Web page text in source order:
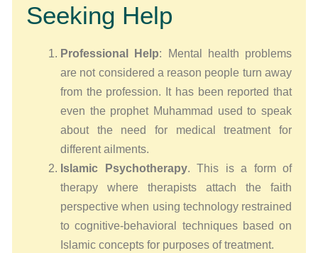
Seeking Help
Professional Help: Mental health problems
are not considered a reason people turn away
from the profession. It has been reported that
even the prophet Muhammad used to speak
about the need for medical treatment for
different ailments.
Islamic Psychotherapy. This is a form of
therapy where therapists attach the faith
perspective when using technology restrained
to cognitive-behavioral techniques based on
Islamic concepts for purposes of treatment.